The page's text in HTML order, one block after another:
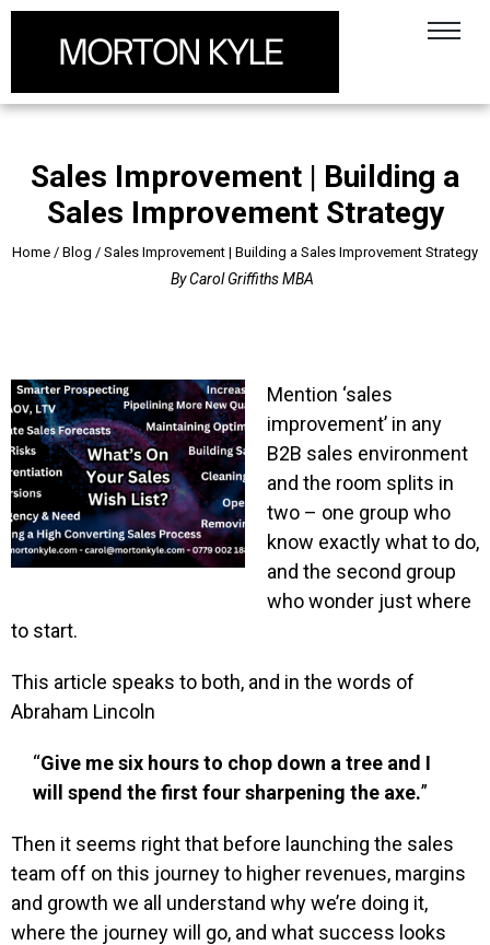
Sales Improvement | Building a
Sales Improvement Strategy
Home / Blog / Sales Improvement | Building a Sales Improvement Strategy
ByCarol Griffiths MBA
Mention ‘sales
improvement’ in any
B2B sales environment
and the room splits in
two – one group who
know exactly what to do,
and the second group
who wonder just where
to start.
This article speaks to both, and in the words of
Abraham Lincoln
“Give me six hours to chop down a tree and I
will spend the first four sharpening the axe.”
Then it seems right that before launching the sales
team off on this journey to higher revenues, margins
and growth we all understand why we’re doing it,
where the journey will go, and what success looks